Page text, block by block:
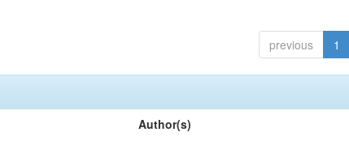
previous 1
Author(s)